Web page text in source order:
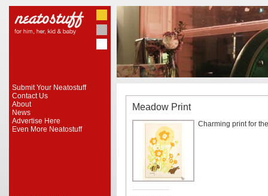
Submit Your Neatostuff
Contact Us
About
News
Advertise Here
Even More Neatostuff
Meadow Print
Charming print for